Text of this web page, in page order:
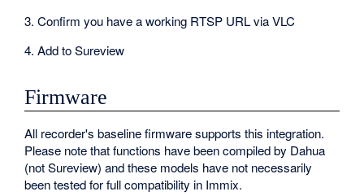
3. Confirm you have a working RTSP URL via VLC
4. Add to Sureview
Firmware
All recorder's baseline firmware supports this integration.
Please note that functions have been compiled by Dahua
(not Sureview) and these models have not necessarily
been tested for full compatibility in Immix.